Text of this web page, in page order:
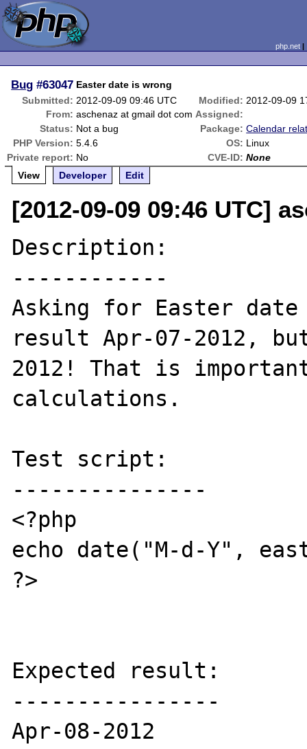
php.net
Bug #63047 Easter date is wrong
Submitted: 2012-09-09 09:46 UTC Modified: 2012-09-09
From: aschenaz at gmail dot com Assigned:
Status: Not a bug Package: Calendar
PHP Version: 5.4.6 OS: Linux
Private report: No CVE-ID: None
View
Developer Edit
[2012-09-09 09:46 UTC]
Description:
------------
Asking for Easter
result Apr-07-2012,
2012! That is
calculations.
Test script:
---------------
<?php
echo date("M-d-Y",
?>
Expected result:
----------------
Apr-08-2012